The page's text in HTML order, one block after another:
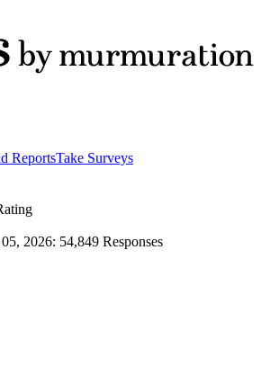
ReportsTake Surveys
2026: 54,849 Responses